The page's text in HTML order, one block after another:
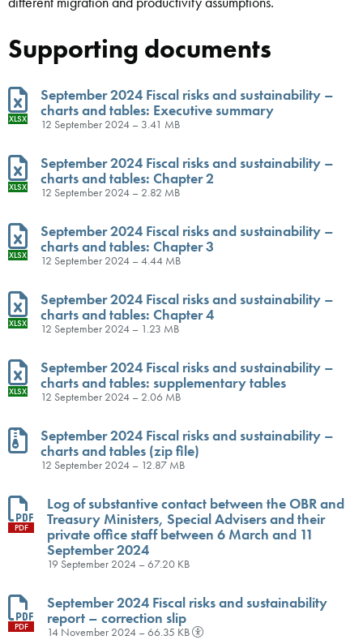
Supporting documents
XLSX
September 2024 Fiscal risks and sustainability –
charts and tables: Executive summary
12 September 2024 – 3.41 MB
XLSX
September 2024 Fiscal risks and sustainability –
charts and tables: Chapter 2
12 September 2024 – 2.82 MB
XLSX
September 2024 Fiscal risks and sustainability –
charts and tables: Chapter 3
12 September 2024 – 4.44 MB
XLSX
September 2024 Fiscal risks and sustainability –
charts and tables: Chapter 4
12 September 2024 – 1.23 MB
XLSX
September 2024 Fiscal risks and sustainability –
charts and tables: supplementary tables
12 September 2024 – 2.06 MB
September 2024 Fiscal risks and sustainability –
charts and tables (zip file)
12 September 2024 – 12.87 MB
PDF
Log of substantive contact between the OBR and
Treasury Ministers, Special Advisers and their
private office staff between 6 March and 11
September 2024
19 September 2024 – 67.20 KB
PDF
September 2024 Fiscal risks and sustainability
report – correction slip
14 November 2024 – 66.35 KB